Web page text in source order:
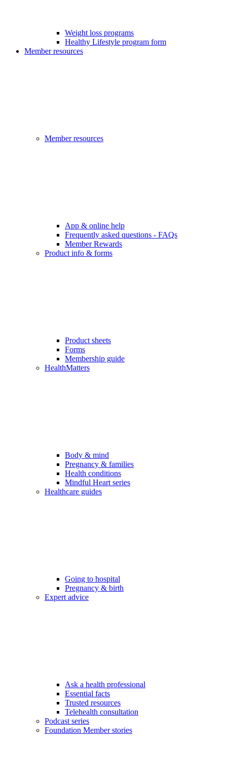
Weight loss programs
Healthy Lifestyle program form
Member resources
Member resources
App & online help
Frequently asked questions - FAQs
Member Rewards
Product info & forms
Product sheets
Forms
Membership guide
HealthMatters
Body & mind
Pregnancy & families
Health conditions
Mindful Heart series
Healthcare guides
Going to hospital
Pregnancy & birth
Expert advice
Ask a health professional
Essential facts
Trusted resources
Telehealth consultation
Podcast series
Foundation Member stories